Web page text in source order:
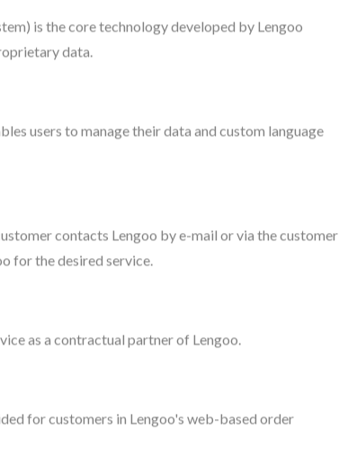
is the core technology developed by Lengoo
data.
users to manage their data and custom language
contacts Lengoo by e-mail or via the customer
for the desired service.
as a contractual partner of Lengoo.
for customers in Lengoo's web-based order